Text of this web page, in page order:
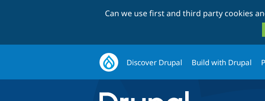
Can we use first and third party cookies
Discover Drupal Build with Drupal